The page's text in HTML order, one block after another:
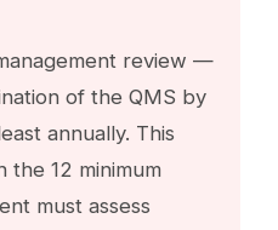
review —
of the QMS by
annually. This
the 12 minimum
must assess